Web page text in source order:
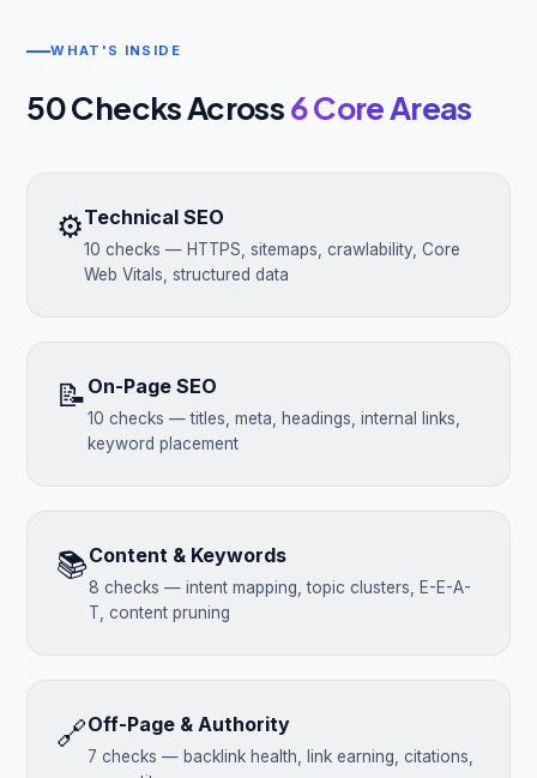
WHAT'S INSIDE
50 Checks Across6 Core Areas
⚙️Technical SEO
10 checks — HTTPS, sitemaps, crawlability, Core
Web Vitals, structured data
📝 On-Page SEO
10 checks — titles, meta, headings, internal links,
keyword placement
📚Content & Keywords
8 checks — intent mapping, topic clusters, E-E-A-
T, content pruning
🔗Off-Page & Authority
7 checks — backlink health, link earning, citations,